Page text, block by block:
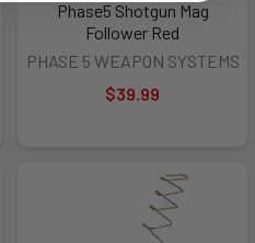
Phase5 Shotgun Mag
Follower Red
PHASE 5 WEAPON SYSTEMS
$39.99